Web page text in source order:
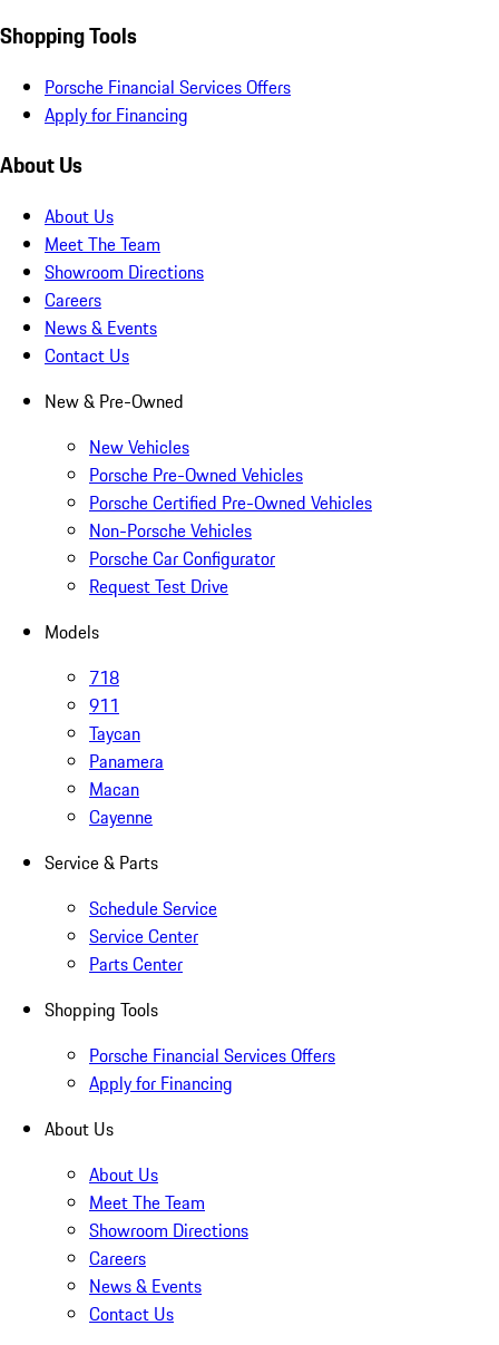
Shopping Tools
Porsche Financial Services Offers
Apply for Financing
About Us
About Us
Meet The Team
Showroom Directions
Careers
News & Events
Contact Us
New & Pre-Owned
New Vehicles
Porsche Pre-Owned Vehicles
Porsche Certified Pre-Owned Vehicles
Non-Porsche Vehicles
Porsche Car Configurator
Request Test Drive
Models
718
911
Taycan
Panamera
Macan
Cayenne
Service & Parts
Schedule Service
Service Center
Parts Center
Shopping Tools
Porsche Financial Services Offers
Apply for Financing
About Us
About Us
Meet The Team
Showroom Directions
Careers
News & Events
Contact Us